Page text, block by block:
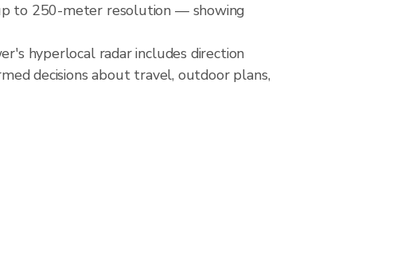
to 250-meter resolution — showing
hyperlocal radar includes direction
decisions about travel, outdoor plans,